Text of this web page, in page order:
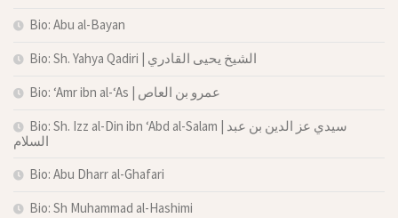
Bio: Abu al-Bayan
Bio: Sh. Yahya Qadiri | الشيخ يحيى القادري
Bio: ‘Amr ibn al-‘As | عمرو بن العاص
Bio: Sh. Izz al-Din ibn ‘Abd al-Salam | سيدي عز الدين بن عبد
السلام
Bio: Abu Dharr al-Ghafari
Bio: Sh Muhammad al-Hashimi